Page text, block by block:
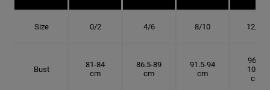
Size 0/2 4/6 8/10 12/14
Bust
81-84
cm
86.5-89
cm
91.5-94
cm
96.5-
101.5
cm